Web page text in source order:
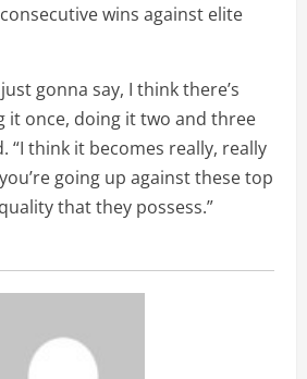
wins against elite
gonna say, I think there’s
it once, doing it two and three
“I think it becomes really, really
going up against these top
that they possess.”